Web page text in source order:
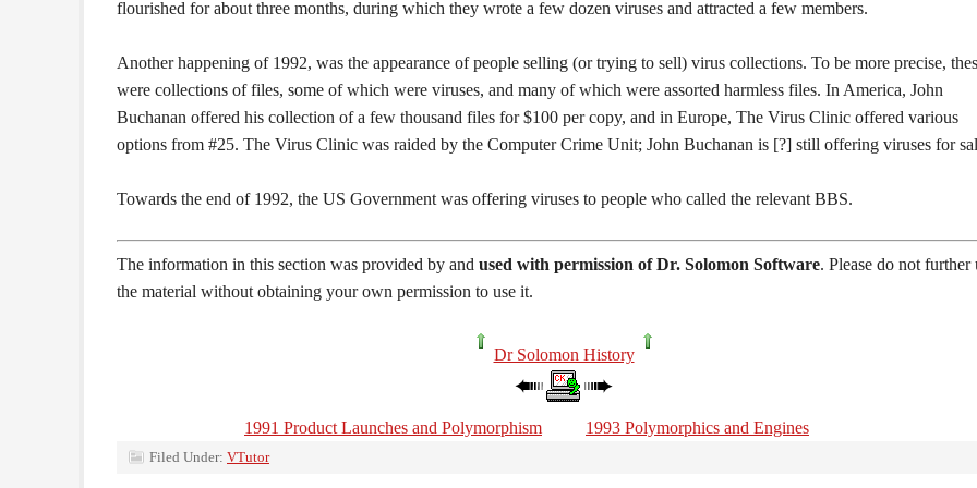
flourished for about three months, during which they wrote a few dozen viruses and attracted a few members.
Another happening of 1992, was the appearance of people selling (or trying to sell) virus collections. To be more precise,
were collections of files, some of which were viruses, and many of which were assorted harmless files. In America, John
Buchanan offered his collection of a few thousand files for $100 per copy, and in Europe, The Virus Clinic offered various
options from #25. The Virus Clinic was raided by the Computer Crime Unit; John Buchanan is [?] still offering viruses for
Towards the end of 1992, the US Government was offering viruses to people who called the relevant BBS.
The information in this section was provided by and used with permission of Dr. Solomon Software. Please do not further
the material without obtaining your own permission to use it.
Dr Solomon History
1991 Product Launches and Polymorphism 1993 Polymorphics and Engines
Filed Under: VTutor